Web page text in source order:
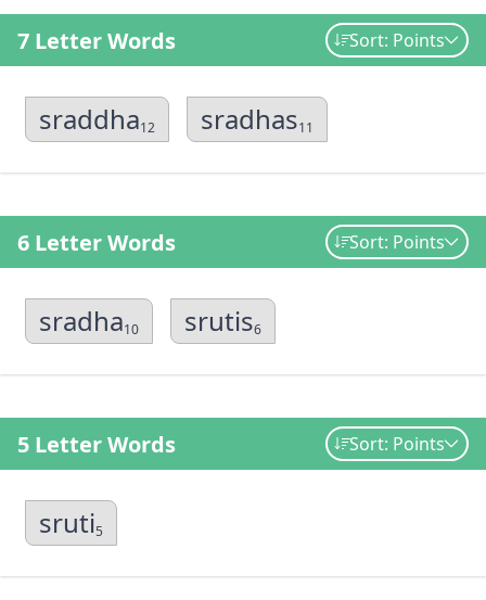
7 Letter Words Sort: Points
sraddha12 sradhas11
6 Letter Words Sort: Points
sradha10 srutis6
5 Letter Words Sort: Points
sruti5